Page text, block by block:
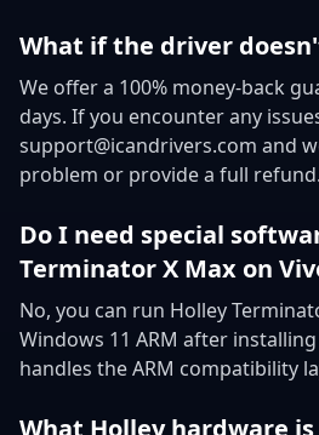
What if the driver
We offer a 100% money-back
days. If you encounter any
support@icandrivers.com and
problem or provide a full refund.
Do I need special
Terminator X Max on
No, you can run Holley
Windows 11 ARM after
handles the ARM compatibility
What Holley hardware